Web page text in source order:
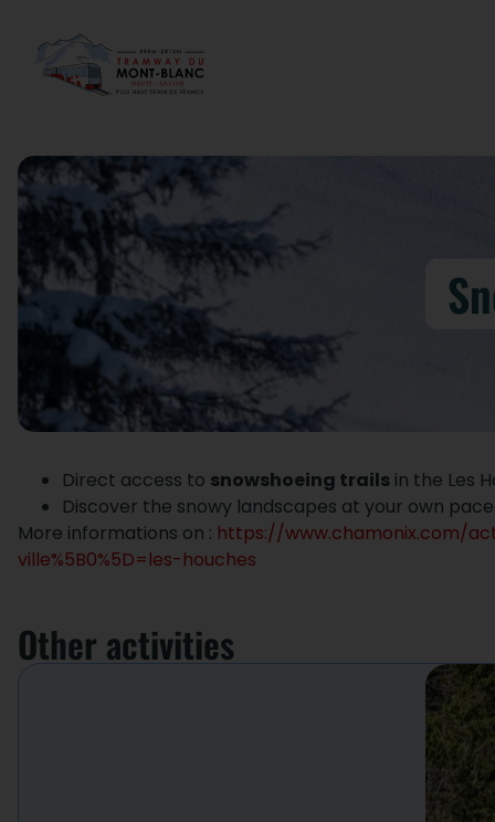
Direct access to snowshoeing trails in the Les
Discover the snowy landscapes at your own
More informations on : https://www.chamonix.com/
ville%5B0%5D=les-houches
Other activities